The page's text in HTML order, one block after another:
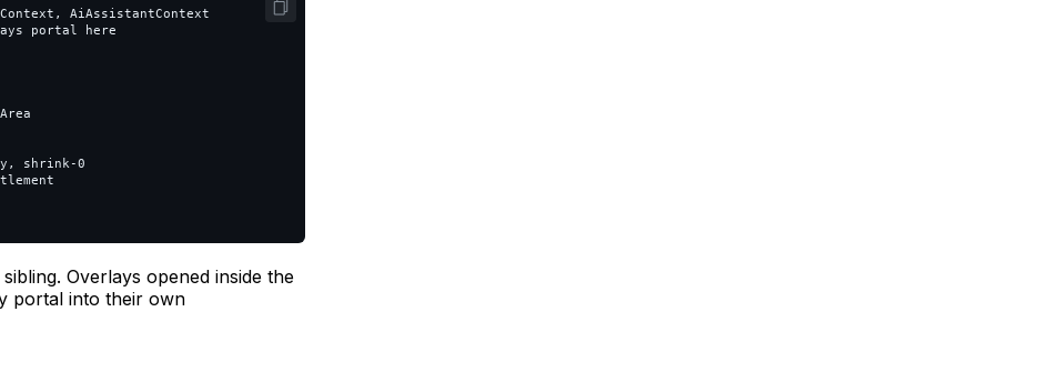
AiAssistantContext
portal here
shrink-0
Overlays opened inside the
portal into their own